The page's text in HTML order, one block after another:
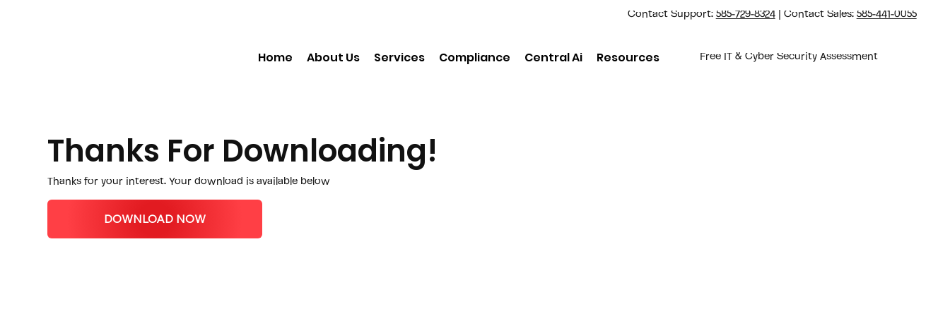
Contact Support:585-729-8324| Contact Sales:585-441-0055
Home About Us Services Compliance Central Ai Resources Free IT & Cyber Security Assessment
DOWNLOAD NOW
Thanks For Downloading!
Thanks for your interest. Your download is available below